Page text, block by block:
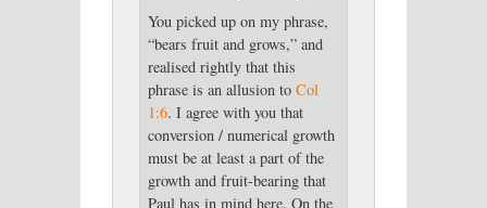
You picked up on my phrase,
“bears fruit and grows,” and
realised rightly that this
phrase is an allusion to Col
1:6. I agree with you that
conversion / numerical growth
must be at least a part of the
growth and fruit-bearing that
Paul has in mind here. On the